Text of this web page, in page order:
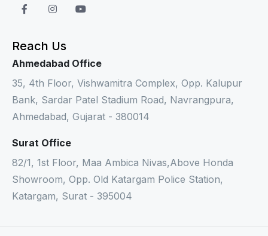
Reach Us
Ahmedabad Office
35, 4th Floor, Vishwamitra Complex, Opp. Kalupur
Bank, Sardar Patel Stadium Road, Navrangpura,
Ahmedabad, Gujarat - 380014
Surat Office
82/1, 1st Floor, Maa Ambica Nivas,Above Honda
Showroom, Opp. Old Katargam Police Station,
Katargam, Surat - 395004